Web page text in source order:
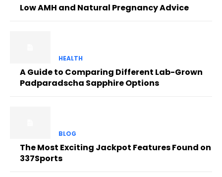
Low AMH and Natural Pregnancy Advice
HEALTH
A Guide to Comparing Different Lab-Grown
Padparadscha Sapphire Options
BLOG
The Most Exciting Jackpot Features Found on
337Sports